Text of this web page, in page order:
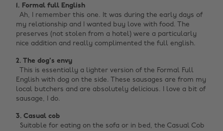
1. Formal full English ‌
Ah, I remember this one. It was during the early days of
my relationship and I wanted buy love with food. The
preserves (not stolen from a hotel) were a particularly
nice addition and really complimented the full english.
2. The dog's envy ‌‌
This is essentially a lighter version of the Formal Full
English with dog on the side. These sausages are from my
local butchers and are absolutely delicious. I love a bit of
sausage, I do.
3. Casual cob ‌
Suitable for eating on the sofa or in bed, the Casual Cob